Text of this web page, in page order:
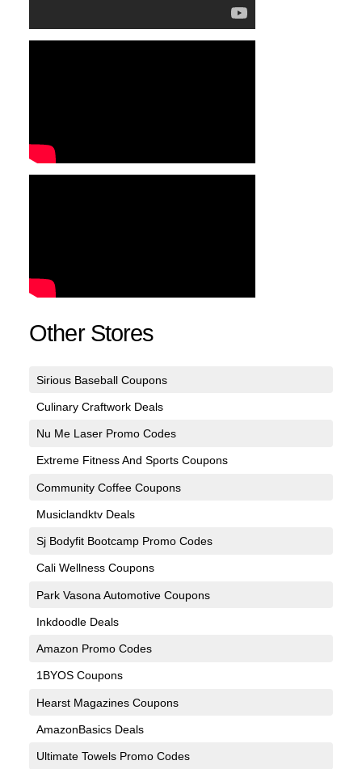
Other Stores
Sirious Baseball Coupons
Culinary Craftwork Deals
Nu Me Laser Promo Codes
Extreme Fitness And Sports Coupons
Community Coffee Coupons
Musiclandktv Deals
Sj Bodyfit Bootcamp Promo Codes
Cali Wellness Coupons
Park Vasona Automotive Coupons
Inkdoodle Deals
Amazon Promo Codes
1BYOS Coupons
Hearst Magazines Coupons
AmazonBasics Deals
Ultimate Towels Promo Codes